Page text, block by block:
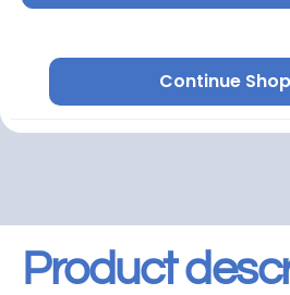
Continue
Product